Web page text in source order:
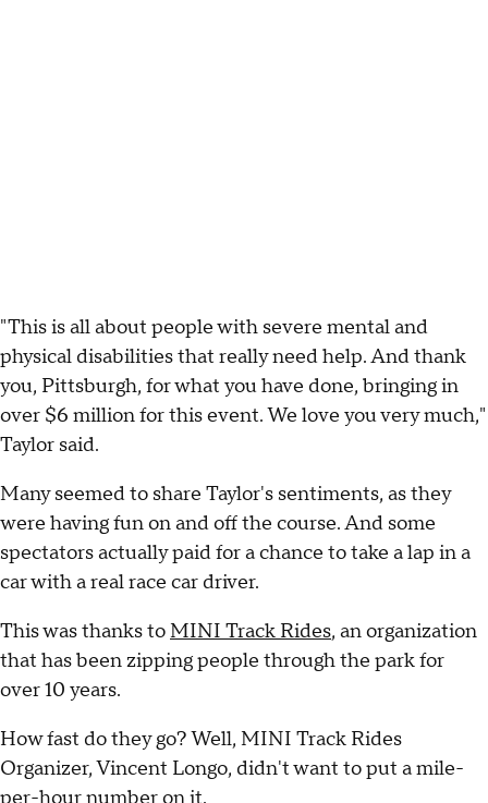
"This is all about people with severe mental and
physical disabilities that really need help. And thank
you, Pittsburgh, for what you have done, bringing in
over $6 million for this event. We love you very much,"
Taylor said.
Many seemed to share Taylor's sentiments, as they
were having fun on and off the course. And some
spectators actually paid for a chance to take a lap in a
car with a real race car driver.
This was thanks toMINI Track Rides, an organization
that has been zipping people through the park for
over 10 years.
How fast do they go? Well, MINI Track Rides
Organizer, Vincent Longo, didn't want to put a mile-
per-hour number on it.